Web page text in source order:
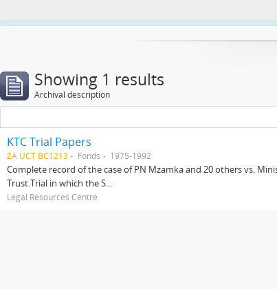
Showing 1 results
Archival description
KTC Trial Papers
ZA UCT BC1213 Fonds 1975-1992
Complete record of the case of PN Mzamka and 20 others vs.
Trust.Trial in which the S...
Legal Resources Centre